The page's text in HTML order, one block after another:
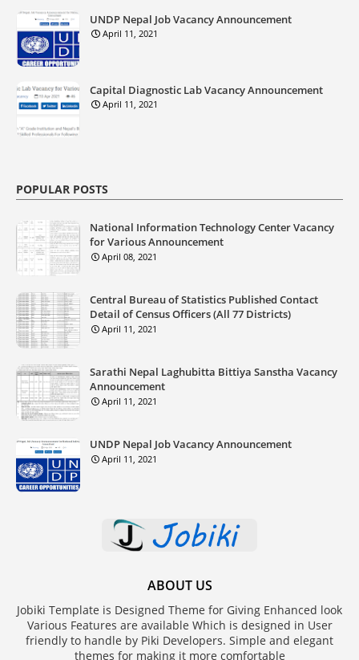
UNDP Nepal Job Vacancy Announcement
April 11, 2021
Capital Diagnostic Lab Vacancy Announcement
April 11, 2021
POPULAR POSTS
National Information Technology Center Vacancy
for Various Announcement
April 08, 2021
Central Bureau of Statistics Published Contact
Detail of Census Officers (All 77 Districts)
April 11, 2021
Sarathi Nepal Laghubitta Bittiya Sanstha Vacancy
Announcement
April 11, 2021
UNDP Nepal Job Vacancy Announcement
April 11, 2021
ABOUT US
Jobiki Template is Designed Theme for Giving Enhanced look
Various Features are available Which is designed in User
friendly to handle by Piki Developers. Simple and elegant
themes for making it more comfortable